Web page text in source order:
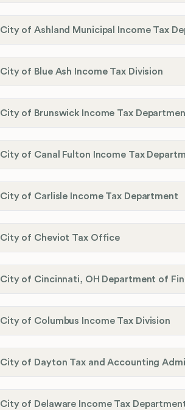
City of Blue Ash Income Tax Division
City of Brunswick Income Tax
City of Canal Fulton Income Tax
City of Carlisle Income Tax Department
City of Cheviot Tax Office
City of Cincinnati, OH Department of
City of Columbus Income Tax Division
City of Delaware Income Tax